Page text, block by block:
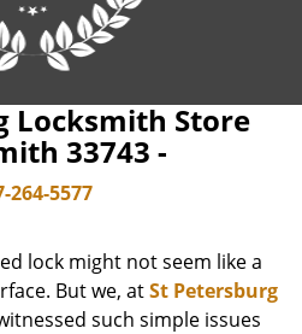
Locksmith Store
33743 -
264-5577
lock might not seem like a
But we, atSt Petersburg
such simple issues